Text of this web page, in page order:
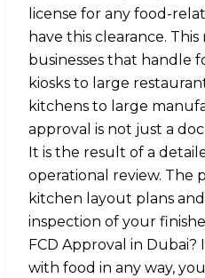
license for any food-
have this clearance. This
businesses that handle
kiosks to large
kitchens to large
approval is not just a
It is the result of a
operational review. The
kitchen layout plans
inspection of your
FCD Approval in Dubai?
with food in any way,